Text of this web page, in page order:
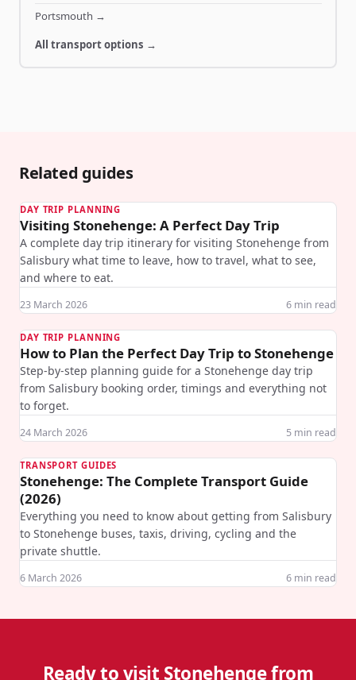
Portsmouth →
All transport options →
Related guides
DAY TRIP PLANNING
Visiting Stonehenge: A Perfect Day Trip
A complete day trip itinerary for visiting Stonehenge from
Salisbury what time to leave, how to travel, what to see,
and where to eat.
23 March 2026 6 min read
DAY TRIP PLANNING
How to Plan the Perfect Day Trip to Stonehenge
Step-by-step planning guide for a Stonehenge day trip
from Salisbury booking order, timings and everything not
to forget.
24 March 2026 5 min read
TRANSPORT GUIDES
Stonehenge: The Complete Transport Guide
(2026)
Everything you need to know about getting from Salisbury
to Stonehenge buses, taxis, driving, cycling and the
private shuttle.
6 March 2026 6 min read
Ready to visit Stonehenge from